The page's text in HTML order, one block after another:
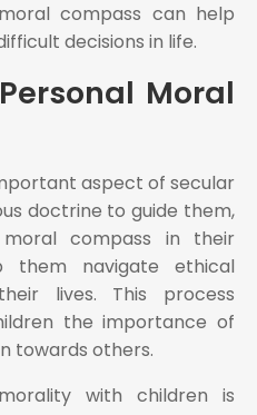
compass can help
decisions in life.
Moral
aspect of secular
doctrine to guide them,
compass in their
navigate ethical
lives. This process
the importance of
towards others.
with children is